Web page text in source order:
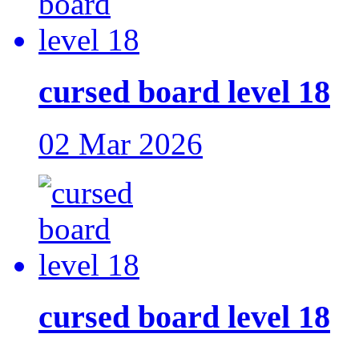
cursed board level 18
02 Mar 2026
cursed board level 18